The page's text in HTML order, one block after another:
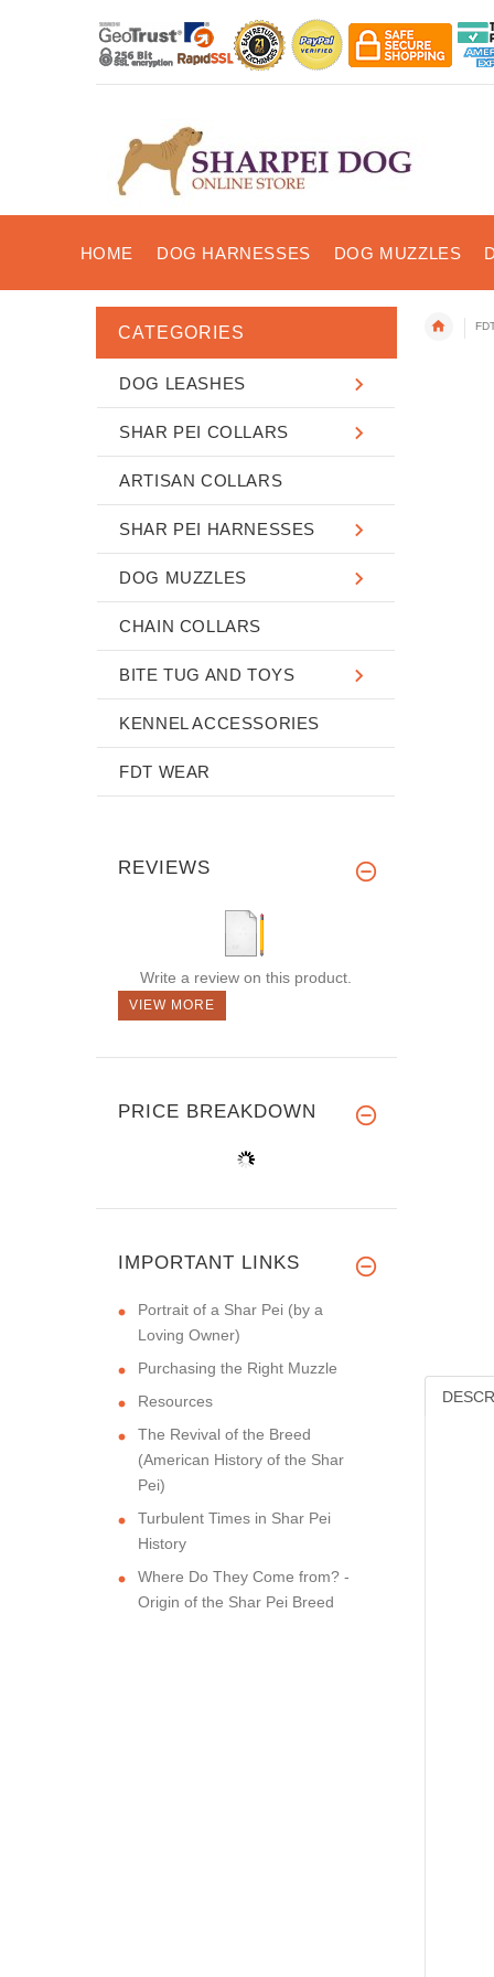
HOME DOG HARNESSES DOG MUZZLES
CATEGORIES
DOG LEASHES
SHAR PEI COLLARS
ARTISAN COLLARS
SHAR PEI HARNESSES
DOG MUZZLES
CHAIN COLLARS
BITE TUG AND TOYS
KENNEL ACCESSORIES
FDT WEAR
REVIEWS
Write a review on this product.
VIEW MORE
PRICE BREAKDOWN
IMPORTANT LINKS
Portrait of a Shar Pei (by a
Loving Owner)
Purchasing the Right Muzzle
Resources
The Revival of the Breed
(American History of the Shar
Pei)
Turbulent Times in Shar Pei
History
Where Do They Come from? -
Origin of the Shar Pei Breed